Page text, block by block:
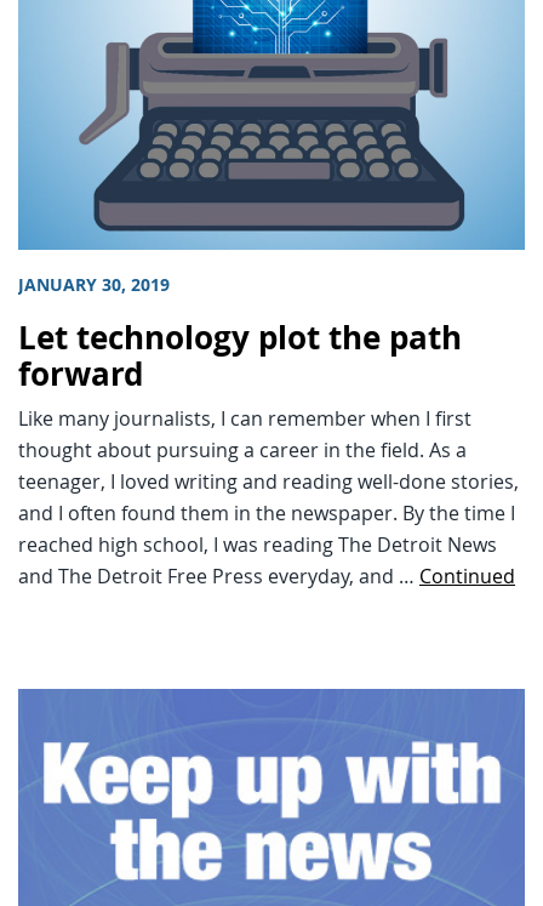
JANUARY 30, 2019
Let technology plot the path
forward
Like many journalists, I can remember when I first
thought about pursuing a career in the field. As a
teenager, I loved writing and reading well-done stories,
and I often found them in the newspaper. By the time I
reached high school, I was reading The Detroit News
and The Detroit Free Press everyday, and … Continued